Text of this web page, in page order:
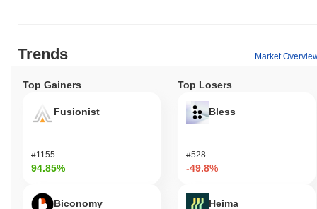
Trends Market
Top Gainers
Fusionist
#1155
94.85%
Biconomy
Top Losers
Bless
#528
-49.8%
Heima